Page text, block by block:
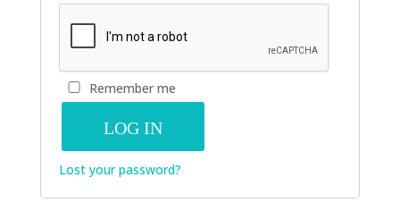
Remember me
LOG IN
Lost your password?